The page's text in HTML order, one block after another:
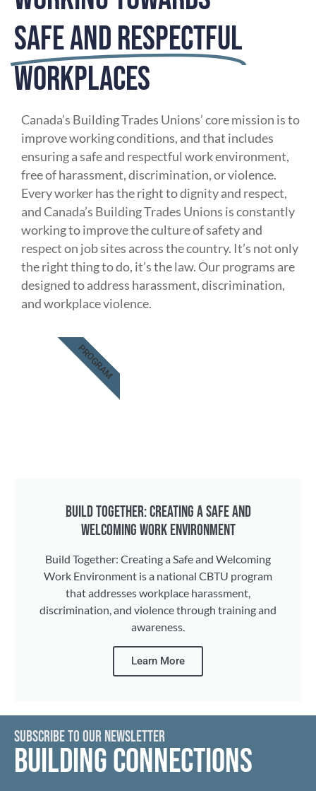
SAFE AND RESPECTFUL
WORKPLACES
Canada’s Building Trades Unions’ core mission is to
improve working conditions, and that includes
ensuring a safe and respectful work environment,
free of harassment, discrimination, or violence.
Every worker has the right to dignity and respect,
and Canada’s Building Trades Unions is constantly
working to improve the culture of safety and
respect on job sites across the country. It’s not only
the right thing to do, it’s the law. Our programs are
designed to address harassment, discrimination,
and workplace violence.
BUILD TOGETHER: CREATING A SAFE AND
WELCOMING WORK ENVIRONMENT
Build Together: Creating a Safe and Welcoming
Work Environment is a national CBTU program
that addresses workplace harassment,
discrimination, and violence through training and
awareness.
Learn More
PROGRAM
SUBSCRIBE TO OUR NEWSLETTER
BUILDING CONNECTIONS